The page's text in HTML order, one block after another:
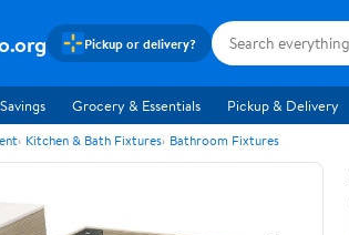
Pickup or delivery?
Savings Grocery & Essentials Pickup & Delivery
Kitchen & Bath Fixtures Bathroom Fixtures